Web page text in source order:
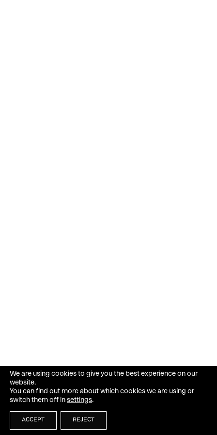
We are using cookies to give you the best experience on our
website.
You can find out more about which cookies we are using or
switch them off in settings.
ACCEPT REJECT